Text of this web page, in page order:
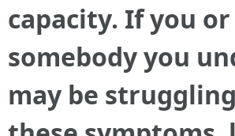
capacity. If you or
somebody you
may be